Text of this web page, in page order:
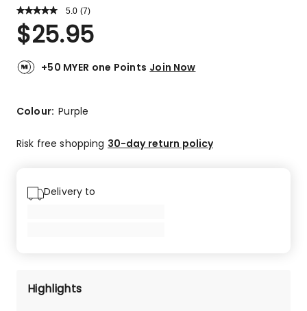
5.0 Read
Review.
Same
link.
(7)
Rated
5.0
of
7
star
$25.95
+50 MYER one Points Join Now
Colour:Purple
Risk free shopping 30-day return policy
Delivery to
Highlights